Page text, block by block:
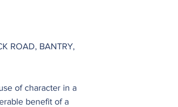
ROAD, BANTRY,
of character in a
benefit of a